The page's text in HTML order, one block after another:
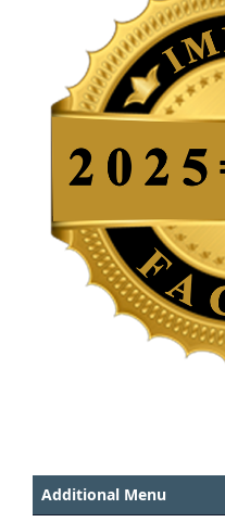
Additional Menu